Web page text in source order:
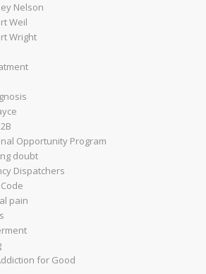
Nelson
Weil
Wright
Opportunity Program
doubt
Dispatchers
pain
for Good